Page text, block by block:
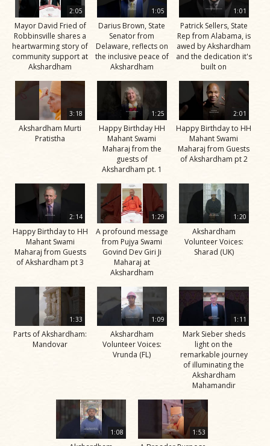
2:05
Mayor David Fried of
Robbinsville shares a
heartwarming story of
community support at
Akshardham
1:05
Darius Brown, State
Senator from
Delaware, reflects on
the inclusive peace of
Akshardham
1:01
Patrick Sellers, State
Rep from Alabama, is
awed by Akshardham
and the dedication it's
built on
3:18
Akshardham Murti
Pratistha
1:25
Happy Birthday HH
Mahant Swami
Maharaj from the
guests of
Akshardham pt. 1
2:01
Happy Birthday to HH
Mahant Swami
Maharaj from Guests
of Akshardham pt 2
2:14
Happy Birthday to HH
Mahant Swami
Maharaj from Guests
of Akshardham pt 3
1:29
A profound message
from Pujya Swami
Govind Dev Giri Ji
Maharaj at
Akshardham
1:20
Akshardham
Volunteer Voices:
Sharad (UK)
1:33
Parts of Akshardham:
Mandovar
1:09
Akshardham
Volunteer Voices:
Vrunda (FL)
1:11
Mark Sieber sheds
light on the
remarkable journey
of illuminating the
Akshardham
Mahamandir
1:08 1:53